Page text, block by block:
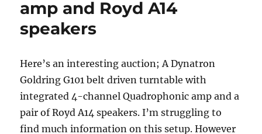
amp and Royd A14
speakers
Here’s an interesting auction; A Dynatron
Goldring G101 belt driven turntable with
integrated 4-channel Quadrophonic amp and a
pair of Royd A14 speakers. I’m struggling to
find much information on this setup. However